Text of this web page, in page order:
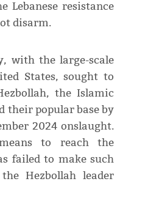
Lebanese resistance
disarm.
with the large-scale
States, sought to
the Islamic
their popular base by
2024 onslaught.
to reach the
failed to make such
Hezbollah leader